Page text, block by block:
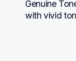
Genuine
with vivid